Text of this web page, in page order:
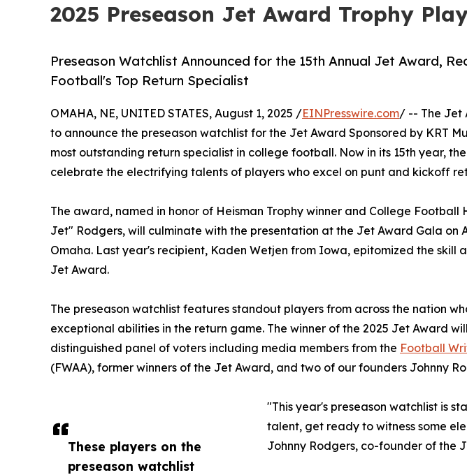
2025 Preseason Jet Award Trophy
Preseason Watchlist Announced for the 15th Annual Jet Award,
Football's Top Return Specialist
These players on the
preseason watchlist
OMAHA, NE, UNITED STATES, August 1, 2025 /EINPresswire.com/ -- The Jet
to announce the preseason watchlist for the Jet Award Sponsored by KRT
most outstanding return specialist in college football. Now in its 15th year,
celebrate the electrifying talents of players who excel on punt and kickoff
The award, named in honor of Heisman Trophy winner and College Football
Jet" Rodgers, will culminate with the presentation at the Jet Award Gala on
Omaha. Last year's recipient, Kaden Wetjen from Iowa, epitomized the skill
Jet Award.
The preseason watchlist features standout players from across the nation
exceptional abilities in the return game. The winner of the 2025 Jet Award
distinguished panel of voters including media members from the Football
(FWAA), former winners of the Jet Award, and two of our founders Johnny
"This year's preseason watchlist is
talent, get ready to witness some
Johnny Rodgers, co-founder of the